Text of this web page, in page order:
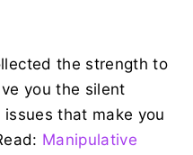
the strength to
you the silent
that make you
Manipulative